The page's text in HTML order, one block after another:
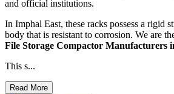
and official institutions.
In Imphal East, these racks possess a rigid
body that is resistant to corrosion. We are
File Storage Compactor Manufacturers
This s...
Read More